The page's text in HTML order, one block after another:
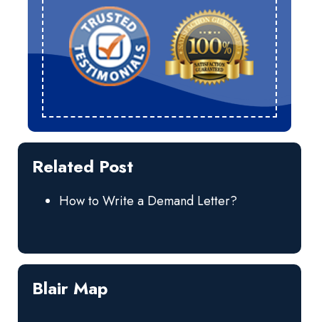
Related Post
How to Write a Demand Letter?
Blair Map